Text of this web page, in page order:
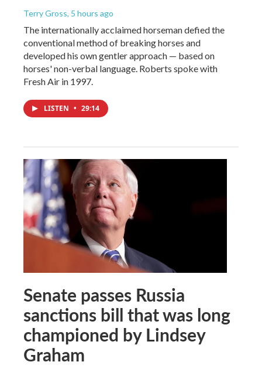
Terry Gross, 5 hours ago
The internationally acclaimed horseman defied the
conventional method of breaking horses and
developed his own gentler approach — based on
horses' non-verbal language. Roberts spoke with
Fresh Air in 1997.
LISTEN • 29:14
Senate passes Russia
sanctions bill that was long
championed by Lindsey
Graham